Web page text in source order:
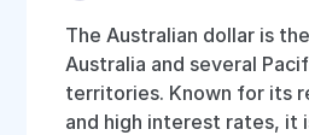
The Australian dollar is
Australia and several
territories. Known for its
and high interest rates, it